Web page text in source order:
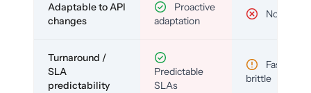
Adaptable to API
changes
Proactive
adaptation
No
Turnaround /
SLA
predictability
Predictable
SLAs
Fast but
brittle